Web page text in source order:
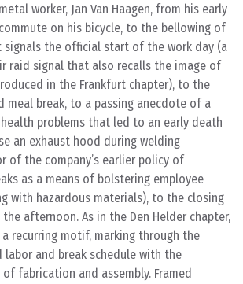
worker, Jan Van Haagen, from his early
on his bicycle, to the bellowing of
the official start of the work day (a
raid signal that also recalls the image of
in the Frankfurt chapter), to the
meal break, to a passing anecdote of a
health problems that led to an early death
an exhaust hood during welding
of the company’s earlier policy of
as a means of bolstering employee
with hazardous materials), to the closing
afternoon. As in the Den Helder chapter,
recurring motif, marking through the
labor and break schedule with the
fabrication and assembly. Framed